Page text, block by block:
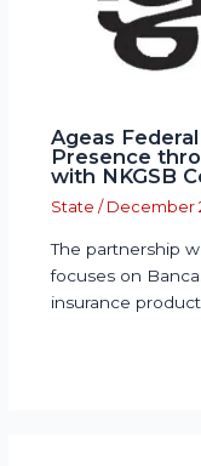
Ageas
Presence
with NKGSB
State / December
The partnership
focuses on
insurance